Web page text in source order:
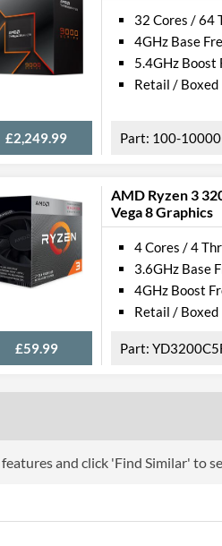
£2,249.99
32 Cores / 64
4GHz Base
5.4GHz Boost
Retail / Boxed
100-
AMD Ryzen 3
Vega 8 Graphics
£59.99
4 Cores / 4
3.6GHz Base
4GHz Boost
Retail / Boxed
and click 'Find Similar' to